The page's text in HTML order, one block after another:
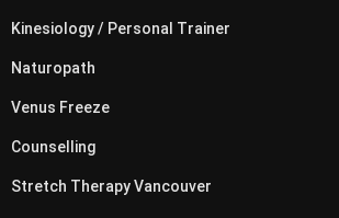
Kinesiology / Personal Trainer
Naturopath
Venus Freeze
Counselling
Stretch Therapy Vancouver